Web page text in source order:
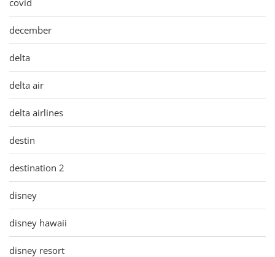
december
delta
delta air
delta airlines
destin
destination 2
disney
disney hawaii
disney resort